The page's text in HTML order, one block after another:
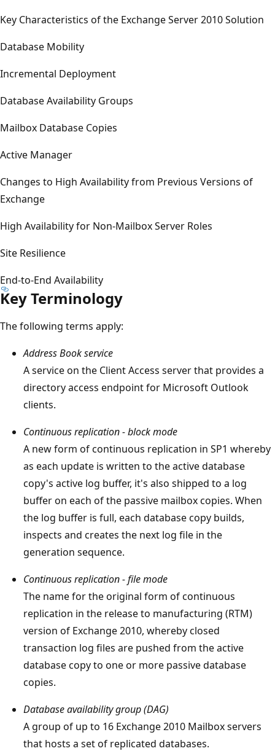
Key Characteristics of the Exchange Server 2010 Solution
Database Mobility
Incremental Deployment
Database Availability Groups
Mailbox Database Copies
Active Manager
Changes to High Availability from Previous Versions of
Exchange
High Availability for Non-Mailbox Server Roles
Site Resilience
End-to-End Availability
Key Terminology
The following terms apply:
Address Book service
A service on the Client Access server that provides a
directory access endpoint for Microsoft Outlook
clients.
Continuous replication - block mode
A new form of continuous replication in SP1 whereby
as each update is written to the active database
copy's active log buffer, it's also shipped to a log
buffer on each of the passive mailbox copies. When
the log buffer is full, each database copy builds,
inspects and creates the next log file in the
generation sequence.
Continuous replication - file mode
The name for the original form of continuous
replication in the release to manufacturing (RTM)
version of Exchange 2010, whereby closed
transaction log files are pushed from the active
database copy to one or more passive database
copies.
Database availability group (DAG)
A group of up to 16 Exchange 2010 Mailbox servers
that hosts a set of replicated databases.